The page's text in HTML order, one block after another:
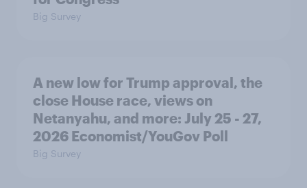
Big Survey
A new low for Trump approval, the
close House race, views on
Netanyahu, and more: July 25 - 27,
2026 Economist/YouGov Poll
Big Survey